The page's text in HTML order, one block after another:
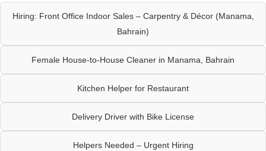
Hiring: Front Office Indoor Sales – Carpentry & Décor (Manama,
Bahrain)
Female House-to-House Cleaner in Manama, Bahrain
Kitchen Helper for Restaurant
Delivery Driver with Bike License
Helpers Needed – Urgent Hiring